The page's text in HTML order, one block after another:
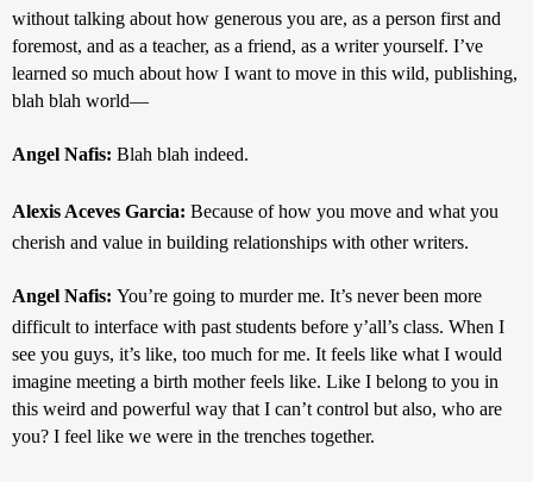
without talking about how generous you are, as a person first and
foremost, and as a teacher, as a friend, as a writer yourself. I’ve
learned so much about how I want to move in this wild, publishing,
blah blah world—
Angel Nafis: Blah blah indeed.
Alexis Aceves Garcia: Because of how you move and what you
cherish and value in building relationships with other writers.
Angel Nafis: You’re going to murder me. It’s never been more
difficult to interface with past students before y’all’s class. When I
see you guys, it’s like, too much for me. It feels like what I would
imagine meeting a birth mother feels like. Like I belong to you in
this weird and powerful way that I can’t control but also, who are
you? I feel like we were in the trenches together.